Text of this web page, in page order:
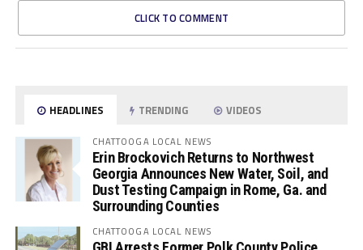
CLICK TO COMMENT
HEADLINES TRENDING VIDEOS
CHATTOOGA LOCAL NEWS
Erin Brockovich Returns to Northwest
Georgia Announces New Water, Soil, and
Dust Testing Campaign in Rome, Ga. and
Surrounding Counties
CHATTOOGA LOCAL NEWS